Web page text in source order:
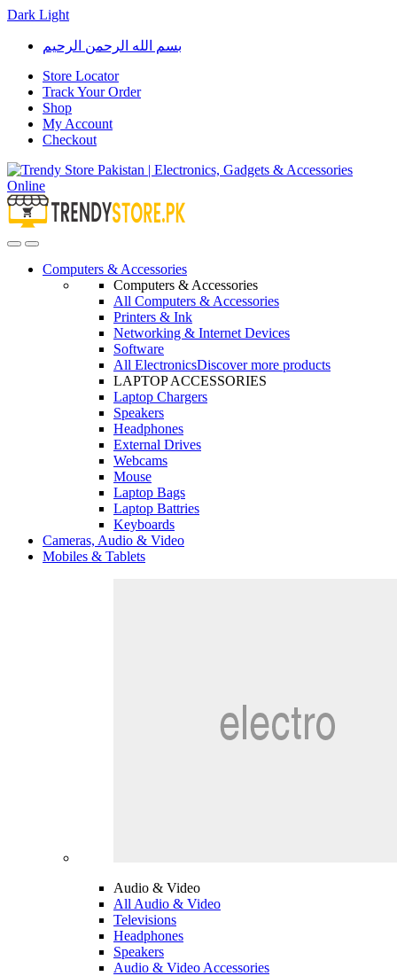
Dark Light
Skip
navigation
Skip
content
بسم الله الرحمن الرحيم
Store Locator
Track Your Order
Shop
My Account
Checkout
OpenClose
Computers & Accessories
Computers & Accessories
All Computers & Accessories
Printers & Ink
Networking & Internet Devices
Software
All ElectronicsDiscover more products
LAPTOP ACCESSORIES
Laptop Chargers
Speakers
Headphones
External Drives
Webcams
Mouse
Laptop Bags
Laptop Battries
Keyboards
Cameras, Audio & Video
Mobiles & Tablets
Audio & Video
All Audio & Video
Televisions
Headphones
Speakers
Audio & Video Accessories